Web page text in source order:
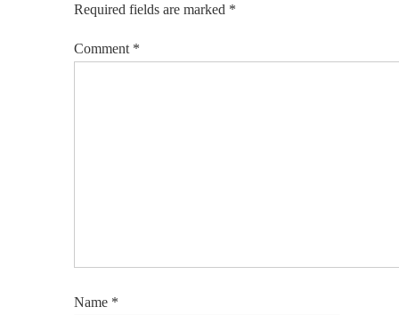
Required fields are marked *
Comment *
Name *